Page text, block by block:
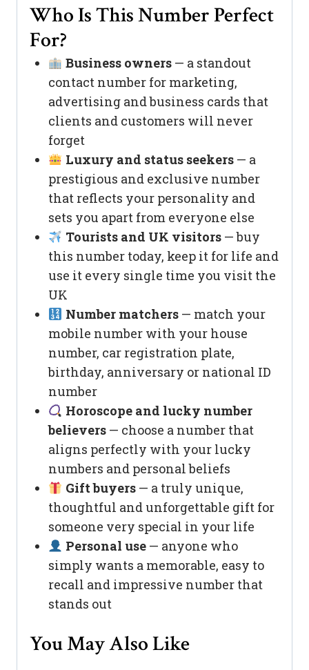
Who Is This Number Perfect
For?
Business owners— a standout
contact number for marketing,
advertising and business cards that
clients and customers will never
forget
Luxury and status seekers— a
prestigious and exclusive number
that reflects your personality and
sets you apart from everyone else
Tourists and UK visitors— buy
this number today, keep it for life and
use it every single time you visit the
UK
Number matchers— match your
mobile number with your house
number, car registration plate,
birthday, anniversary or national ID
number
Horoscope and lucky number
believers — choose a number that
aligns perfectly with your lucky
numbers and personal beliefs
Gift buyers— a truly unique,
thoughtful and unforgettable gift for
someone very special in your life
Personal use— anyone who
simply wants a memorable, easy to
recall and impressive number that
stands out
You May Also Like